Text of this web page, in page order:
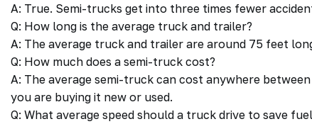
A: True. Semi-trucks get into three times fewer
Q: How long is the average truck and trailer?
A: The average truck and trailer are around 75 feet
Q: How much does a semi-truck cost?
A: The average semi-truck can cost anywhere
you are buying it new or used.
Q: What average speed should a truck drive to save